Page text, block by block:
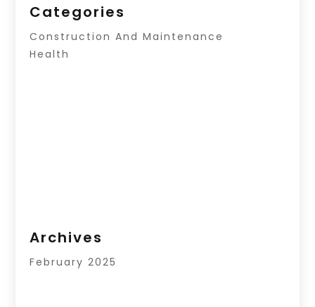
Categories
Construction And Maintenance
Health
Archives
February 2025